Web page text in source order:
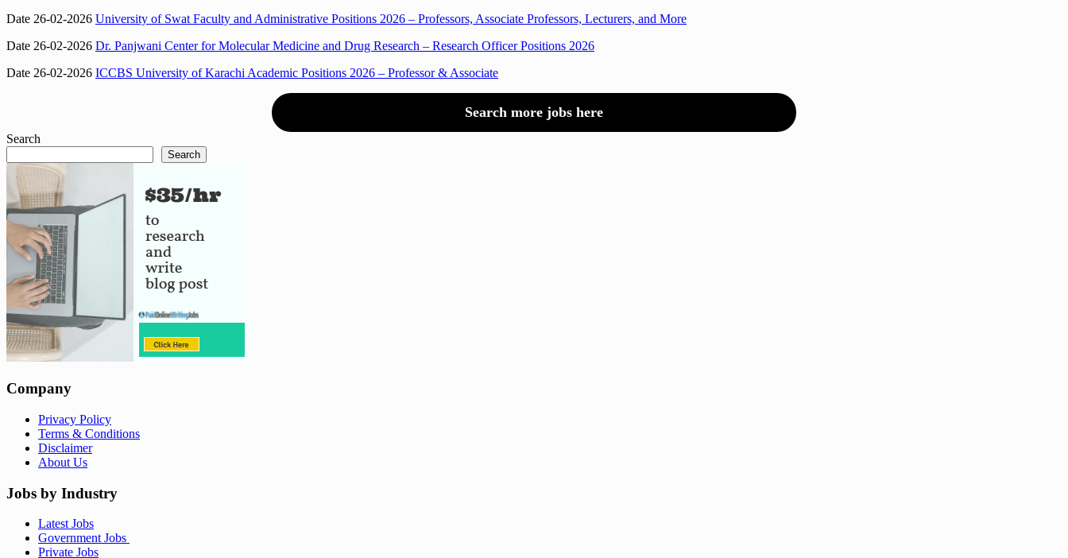
Date 26-02-2026 University of Swat Faculty and Administrative Positions 2026 – Professors, Associate Professors, Lecturers, and More
Date 26-02-2026 Dr. Panjwani Center for Molecular Medicine and Drug Research – Research Officer Positions 2026
Date 26-02-2026 ICCBS University of Karachi Academic Positions 2026 – Professor & Associate
Search more jobs here
Search
Search
Company
Privacy Policy
Terms & Conditions
Disclaimer
About Us
Jobs by Industry
Latest Jobs
Government Jobs
Private Jobs